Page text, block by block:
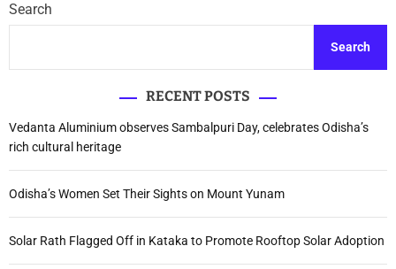
Search
Search
RECENT POSTS
Vedanta Aluminium observes Sambalpuri Day, celebrates Odisha’s
rich cultural heritage
Odisha’s Women Set Their Sights on Mount Yunam
Solar Rath Flagged Off in Kataka to Promote Rooftop Solar Adoption